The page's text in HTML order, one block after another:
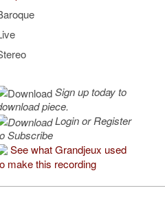
Sign up today to
piece.
Login or Register
Subscribe
See what Grandjeux used
make this recording